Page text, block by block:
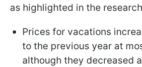
as highlighted in the
Prices for vacations
to the previous year at
although they decreased